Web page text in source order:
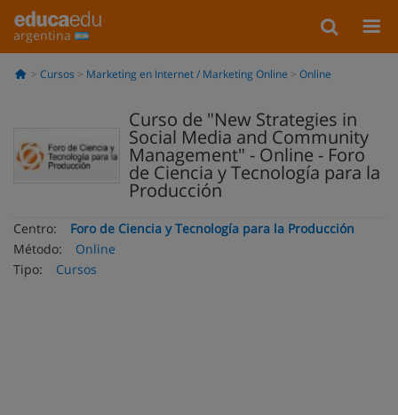
argentina
Cursos Marketing en Internet / Marketing Online Online
Curso de "New Strategies in
Social Media and Community
Management" - Online - Foro
de Ciencia y Tecnología para la
Producción
Centro:
Foro de Ciencia y Tecnología para la Producción
Método:
Online
Tipo:
Cursos